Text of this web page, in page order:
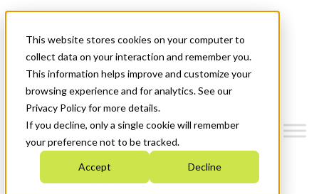
This website stores cookies on your computer to
collect data on your interaction and remember you.
This information helps improve and customize your
browsing experience and for analytics. See our
Privacy Policy for more details.
If you decline, only a single cookie will remember
your preference not to be tracked.
Accept Decline
News & Events
Get Started
Menu
Who We Are
Strategic Plan 2026-2030